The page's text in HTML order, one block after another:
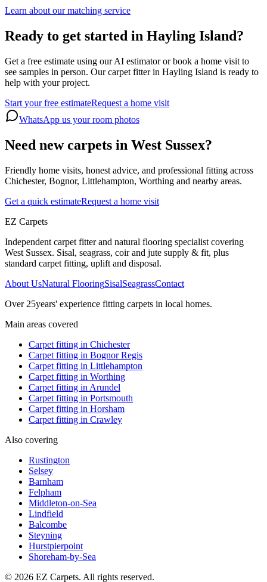
Learn about our matching service
Ready to get started in Hayling Island?
Get a free estimate using our AI estimator or book a home visit to
see samples in person. Our carpet fitter in Hayling Island is ready to
help with your project.
Start your free estimateRequest a home visit
WhatsApp us your room photos
Need new carpets in West Sussex?
Friendly home visits, honest advice, and professional fitting across
Chichester, Bognor, Littlehampton, Worthing and nearby areas.
Get a quick estimateRequest a home visit
EZ Carpets
Independent carpet fitter and natural flooring specialist covering
West Sussex. Sisal, seagrass, coir and jute supply & fit, plus
standard carpet fitting, uplift and disposal.
About UsNatural FlooringSisalSeagrassContact
Over 25years' experience fitting carpets in local homes.
Main areas covered
Carpet fitting in Chichester
Carpet fitting in Bognor Regis
Carpet fitting in Littlehampton
Carpet fitting in Worthing
Carpet fitting in Arundel
Carpet fitting in Portsmouth
Carpet fitting in Horsham
Carpet fitting in Crawley
Also covering
Rustington
Selsey
Barnham
Felpham
Middleton-on-Sea
Lindfield
Balcombe
Steyning
Hurstpierpoint
Shoreham-by-Sea
© 2026 EZ Carpets. All rights reserved.